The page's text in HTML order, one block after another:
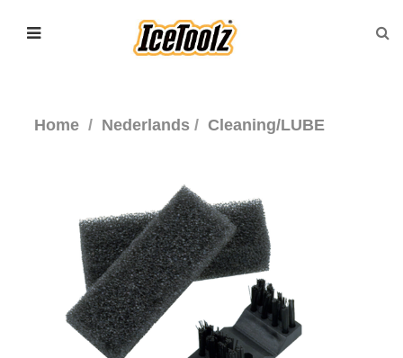
Home Nederlands Cleaning/LUBE